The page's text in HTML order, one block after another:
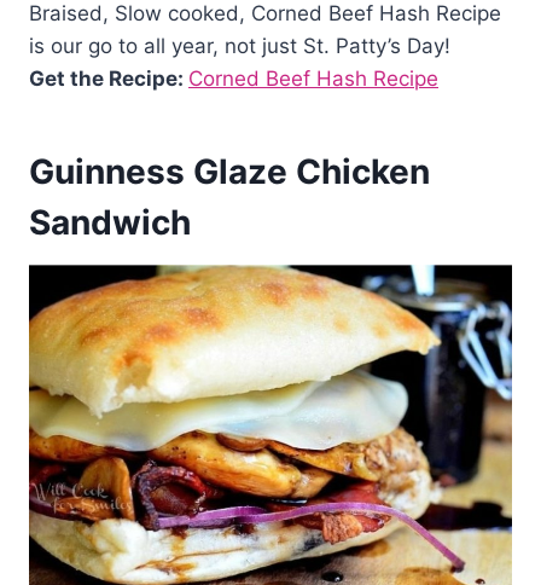
Braised, Slow cooked, Corned Beef Hash Recipe
is our go to all year, not just St. Patty’s Day!
Get the Recipe: Corned Beef Hash Recipe
Guinness Glaze Chicken
Sandwich